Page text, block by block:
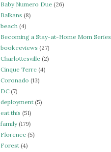
Baby Numero Due (26)
Balkans (8)
beach (4)
Becoming a Stay-at-Home Mom Series
book reviews (27)
Charlottesville (2)
Cinque Terre (4)
Coronado (13)
DC (7)
deployment (5)
eat this (51)
family(179)
Florence (5)
Forest (4)